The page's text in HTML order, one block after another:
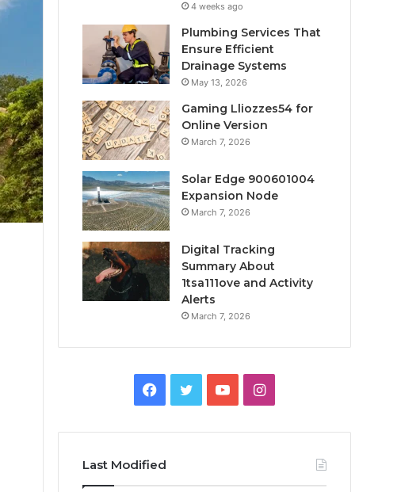
4 weeks ago
Plumbing Services That
Ensure Efficient
Drainage Systems
May 13, 2026
Gaming Lliozzes54 for
Online Version
March 7, 2026
Solar Edge 900601004
Expansion Node
March 7, 2026
Digital Tracking
Summary About
1tsa111ove and Activity
Alerts
March 7, 2026
Facebook
TwitterYouTubeInstagram
Last Modified